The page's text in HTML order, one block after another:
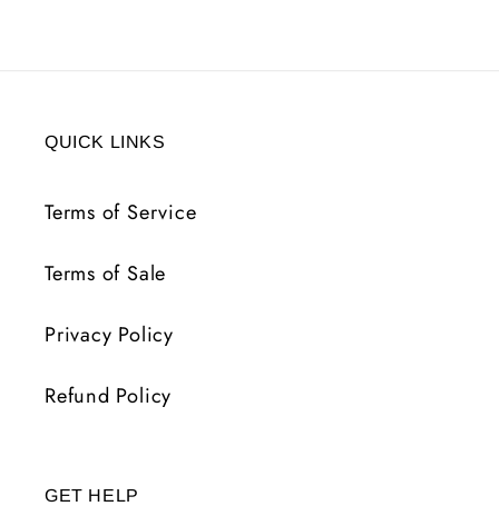
QUICK LINKS
Terms of Service
Terms of Sale
Privacy Policy
Refund Policy
GET HELP